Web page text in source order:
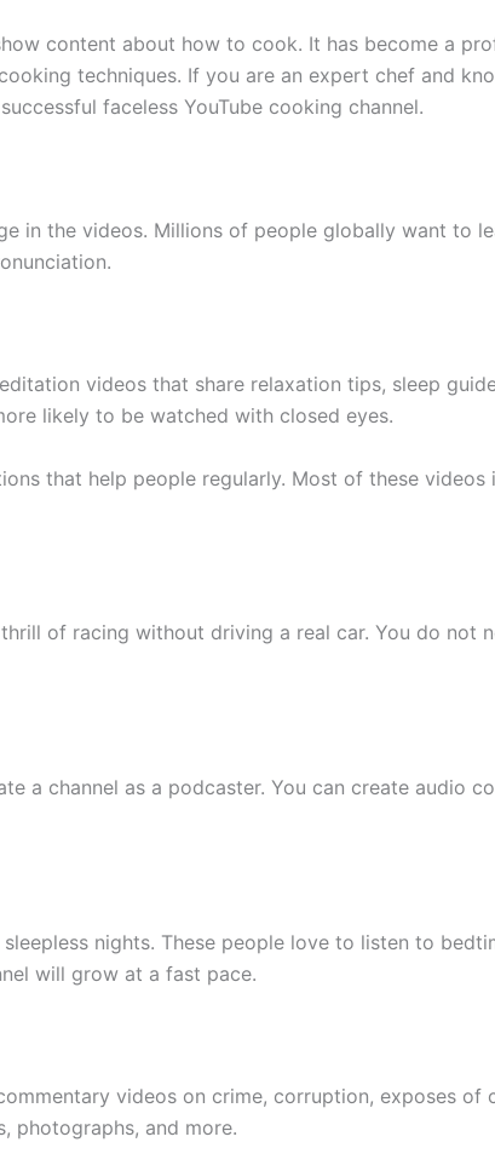
content about how to cook. It has become a
techniques. If you are an expert chef and
faceless YouTube cooking channel.
in the videos. Millions of people globally want to
videos that share relaxation tips, sleep
likely to be watched with closed eyes.
that help people regularly. Most of these videos
of racing without driving a real car. You do not
a channel as a podcaster. You can create audio
nights. These people love to listen to
will grow at a fast pace.
videos on crime, corruption, exposes of
photographs, and more.